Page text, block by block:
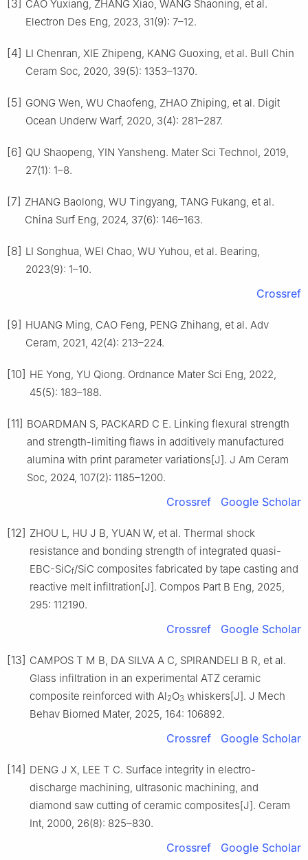
[3]
CAO Yuxiang, ZHANG Xiao, WANG Shaoning, et al.
Electron Des Eng, 2023, 31(9): 7–12.
[4] LI Chenran, XIE Zhipeng, KANG Guoxing, et al. Bull Chin
Ceram Soc, 2020, 39(5): 1353–1370.
[5] GONG Wen, WU Chaofeng, ZHAO Zhiping, et al. Digit
Ocean Underw Warf, 2020, 3(4): 281–287.
[6] QU Shaopeng, YIN Yansheng. Mater Sci Technol, 2019,
27(1): 1–8.
[7] ZHANG Baolong, WU Tingyang, TANG Fukang, et al.
China Surf Eng, 2024, 37(6): 146–163.
[8] LI Songhua, WEI Chao, WU Yuhou, et al. Bearing,
2023(9): 1–10.
Crossref
[9] HUANG Ming, CAO Feng, PENG Zhihang, et al. Adv
Ceram, 2021, 42(4): 213–224.
[10] HE Yong, YU Qiong. Ordnance Mater Sci Eng, 2022,
45(5): 183–188.
[11] BOARDMAN S, PACKARD C E. Linking flexural strength
and strength-limiting flaws in additively manufactured
alumina with print parameter variations[J]. J Am Ceram
Soc, 2024, 107(2): 1185–1200.
Crossref Google Scholar
[12] ZHOU L, HU J B, YUAN W, et al. Thermal shock
resistance and bonding strength of integrated quasi-
EBC-SiCf/SiC composites fabricated by tape casting and
reactive melt infiltration[J]. Compos Part B Eng, 2025,
295: 112190.
Crossref Google Scholar
[13] CAMPOS T M B, DA SILVA A C, SPIRANDELI B R, et al.
Glass infiltration in an experimental ATZ ceramic
composite reinforced with Al2O3 whiskers[J]. J Mech
Behav Biomed Mater, 2025, 164: 106892.
Crossref Google Scholar
[14] DENG J X, LEE T C. Surface integrity in electro-
discharge machining, ultrasonic machining, and
diamond saw cutting of ceramic composites[J]. Ceram
Int, 2000, 26(8): 825–830.
Crossref Google Scholar